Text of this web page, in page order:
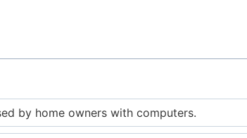
by home owners with computers.